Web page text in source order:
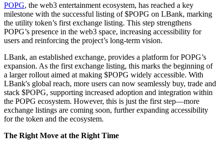
POPG, the web3 entertainment ecosystem, has reached a key
milestone with the successful listing of $POPG on LBank, marking
the utility token’s first exchange listing. This step strengthens
POPG’s presence in the web3 space, increasing accessibility for
users and reinforcing the project’s long-term vision.
LBank, an established exchange, provides a platform for POPG’s
expansion. As the first exchange listing, this marks the beginning of
a larger rollout aimed at making $POPG widely accessible. With
LBank's global reach, more users can now seamlessly buy, trade and
stack $POPG, supporting increased adoption and integration within
the POPG ecosystem. However, this is just the first step—more
exchange listings are coming soon, further expanding accessibility
for the token and the ecosystem.
The Right Move at the Right Time